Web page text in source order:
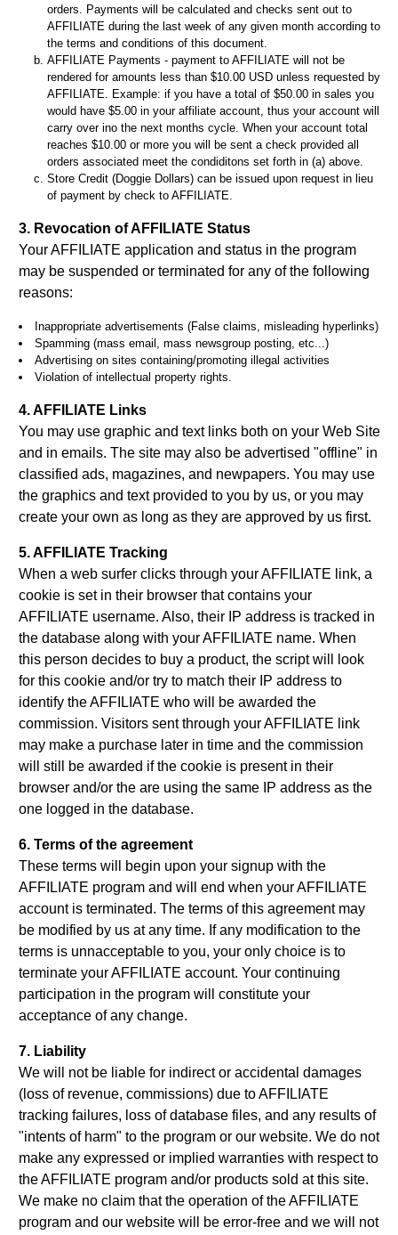
orders. Payments will be calculated and checks sent out to
AFFILIATE during the last week of any given month according to
the terms and conditions of this document.
AFFILIATE Payments - payment to AFFILIATE will not be
rendered for amounts less than $10.00 USD unless requested by
AFFILIATE. Example: if you have a total of $50.00 in sales you
would have $5.00 in your affiliate account, thus your account will
carry over ino the next months cycle. When your account total
reaches $10.00 or more you will be sent a check provided all
orders associated meet the condiditons set forth in (a) above.
Store Credit (Doggie Dollars) can be issued upon request in lieu
of payment by check to AFFILIATE.
3. Revocation of AFFILIATE Status
Your AFFILIATE application and status in the program
may be suspended or terminated for any of the following
reasons:
Inappropriate advertisements (False claims, misleading hyperlinks)
Spamming (mass email, mass newsgroup posting, etc...)
Advertising on sites containing/promoting illegal activities
Violation of intellectual property rights.
4. AFFILIATE Links
You may use graphic and text links both on your Web Site
and in emails. The site may also be advertised "offline" in
classified ads, magazines, and newpapers. You may use
the graphics and text provided to you by us, or you may
create your own as long as they are approved by us first.
5. AFFILIATE Tracking
When a web surfer clicks through your AFFILIATE link, a
cookie is set in their browser that contains your
AFFILIATE username. Also, their IP address is tracked in
the database along with your AFFILIATE name. When
this person decides to buy a product, the script will look
for this cookie and/or try to match their IP address to
identify the AFFILIATE who will be awarded the
commission. Visitors sent through your AFFILIATE link
may make a purchase later in time and the commission
will still be awarded if the cookie is present in their
browser and/or the are using the same IP address as the
one logged in the database.
6. Terms of the agreement
These terms will begin upon your signup with the
AFFILIATE program and will end when your AFFILIATE
account is terminated. The terms of this agreement may
be modified by us at any time. If any modification to the
terms is unnacceptable to you, your only choice is to
terminate your AFFILIATE account. Your continuing
participation in the program will constitute your
acceptance of any change.
7. Liability
We will not be liable for indirect or accidental damages
(loss of revenue, commissions) due to AFFILIATE
tracking failures, loss of database files, and any results of
"intents of harm" to the program or our website. We do not
make any expressed or implied warranties with respect to
the AFFILIATE program and/or products sold at this site.
We make no claim that the operation of the AFFILIATE
program and our website will be error-free and we will not